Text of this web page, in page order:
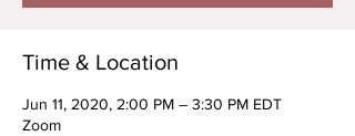
Time & Location
Jun 11, 2020, 2:00 PM – 3:30 PM EDT
Zoom